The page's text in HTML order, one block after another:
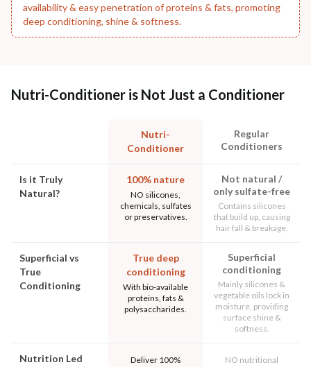
availability & easy penetration of proteins & fats, promoting
deep conditioning, shine & softness.
Nutri-Conditioner is Not Just a Conditioner
Nutri-
Conditioner
Regular
Conditioners
Is it Truly
Natural?
100% nature
NO silicones,
chemicals, sulfates
or preservatives.
Not natural /
only sulfate-free
Contains silicones
that build up, causing
hair fall & breakage.
Superficial vs
True
Conditioning
True deep
conditioning
With bio-available
proteins, fats &
polysaccharides.
Superficial
conditioning
Mainly silicones &
vegetable oils lock in
moisture, providing
surface shine &
softness.
Nutrition Led
Deliver 100%
NO nutritional